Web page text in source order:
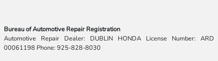
Bureau of Automotive Repair Registration
Automotive Repair Dealer: DUBLIN HONDA License Number: ARD
00061198 Phone: 925-828-8030